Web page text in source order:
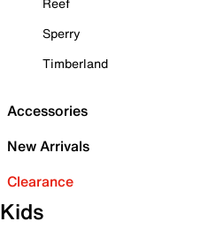
Sperry
Timberland
Accessories
New Arrivals
Clearance
Kids